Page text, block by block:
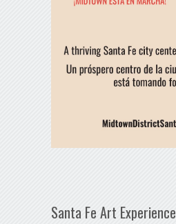
Santa Fe Art Experience